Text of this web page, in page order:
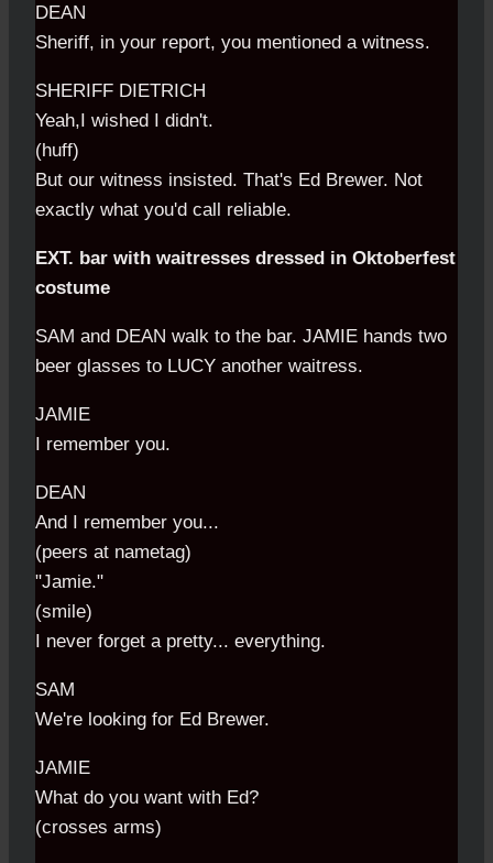
DEAN
Sheriff, in your report, you mentioned a witness.
SHERIFF DIETRICH
Yeah,I wished I didn't.
(huff)
But our witness insisted. That's Ed Brewer. Not
exactly what you'd call reliable.
EXT. bar with waitresses dressed in Oktoberfest
costume
SAM and DEAN walk to the bar. JAMIE hands two
beer glasses to LUCY another waitress.
JAMIE
I remember you.
DEAN
And I remember you...
(peers at nametag)
"Jamie."
(smile)
I never forget a pretty... everything.
SAM
We're looking for Ed Brewer.
JAMIE
What do you want with Ed?
(crosses arms)